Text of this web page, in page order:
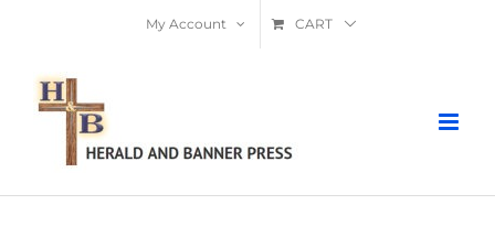
content
My Account CART